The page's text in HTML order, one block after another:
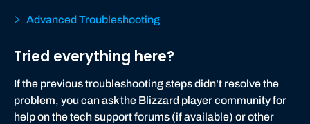
Advanced Troubleshooting
Tried everything here?
If the previous troubleshooting steps didn't resolve the
problem, you can ask the Blizzard player community for
help on the tech support forums (if available) or other